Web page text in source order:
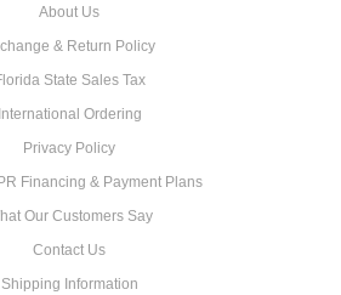
About Us
& Return Policy
State Sales Tax
International Ordering
Privacy Policy
Financing & Payment Plans
Our Customers Say
Contact Us
Shipping Information